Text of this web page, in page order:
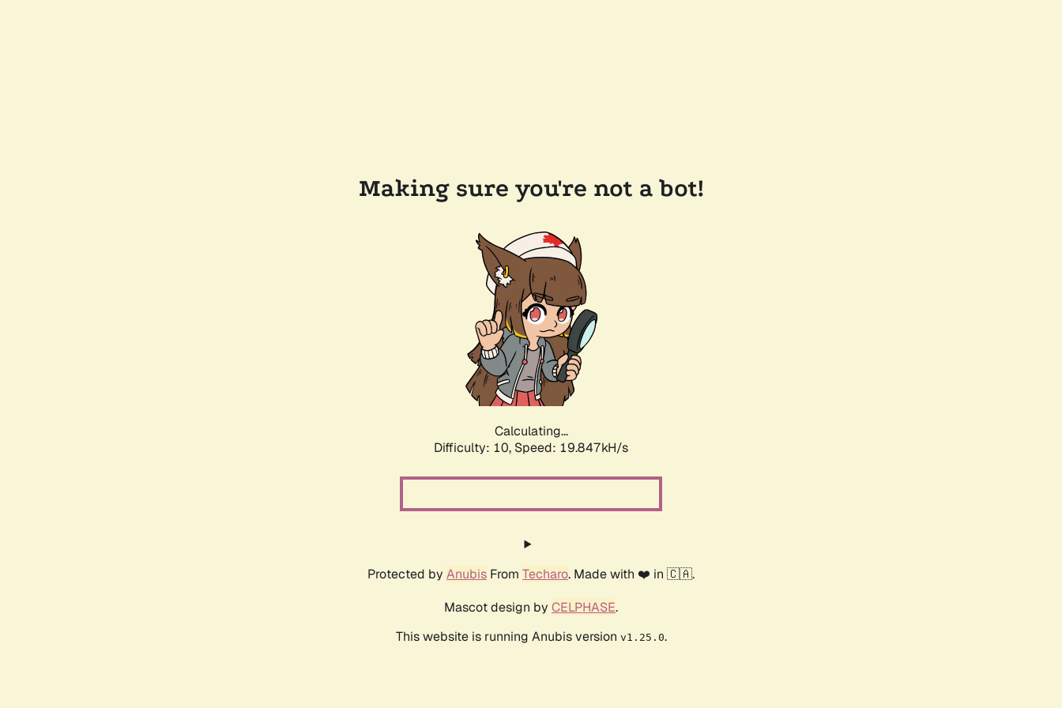
Making sure you're not a bot!
Calculating...
Difficulty: 10, Speed: 19.847kH/s
Protected by Anubis From Techaro. Made with ❤️ in 🇨🇦.
Mascot design by CELPHASE.
This website is running Anubis version v1.25.0.